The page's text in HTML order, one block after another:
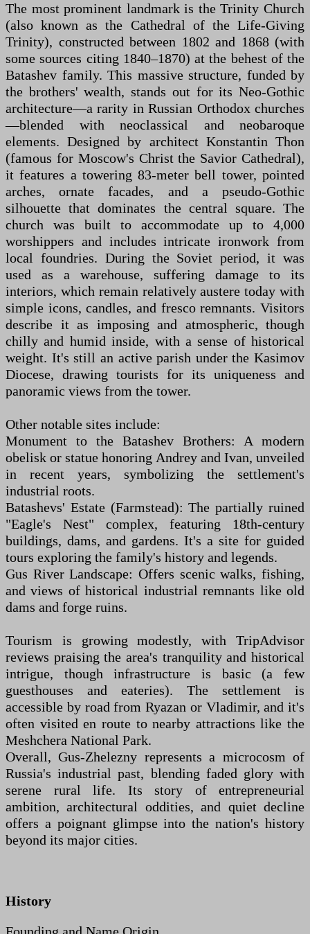
The most prominent landmark is the Trinity Church
(also known as the Cathedral of the Life-Giving
Trinity), constructed between 1802 and 1868 (with
some sources citing 1840–1870) at the behest of the
Batashev family. This massive structure, funded by
the brothers' wealth, stands out for its Neo-Gothic
architecture—a rarity in Russian Orthodox churches
—blended with neoclassical and neobaroque
elements. Designed by architect Konstantin Thon
(famous for Moscow's Christ the Savior Cathedral),
it features a towering 83-meter bell tower, pointed
arches, ornate facades, and a pseudo-Gothic
silhouette that dominates the central square. The
church was built to accommodate up to 4,000
worshippers and includes intricate ironwork from
local foundries. During the Soviet period, it was
used as a warehouse, suffering damage to its
interiors, which remain relatively austere today with
simple icons, candles, and fresco remnants. Visitors
describe it as imposing and atmospheric, though
chilly and humid inside, with a sense of historical
weight. It's still an active parish under the Kasimov
Diocese, drawing tourists for its uniqueness and
panoramic views from the tower.
Other notable sites include:
Monument to the Batashev Brothers: A modern
obelisk or statue honoring Andrey and Ivan, unveiled
in recent years, symbolizing the settlement's
industrial roots.
Batashevs' Estate (Farmstead): The partially ruined
"Eagle's Nest" complex, featuring 18th-century
buildings, dams, and gardens. It's a site for guided
tours exploring the family's history and legends.
Gus River Landscape: Offers scenic walks, fishing,
and views of historical industrial remnants like old
dams and forge ruins.
Tourism is growing modestly, with TripAdvisor
reviews praising the area's tranquility and historical
intrigue, though infrastructure is basic (a few
guesthouses and eateries). The settlement is
accessible by road from Ryazan or Vladimir, and it's
often visited en route to nearby attractions like the
Meshchera National Park.
Overall, Gus-Zhelezny represents a microcosm of
Russia's industrial past, blending faded glory with
serene rural life. Its story of entrepreneurial
ambition, architectural oddities, and quiet decline
offers a poignant glimpse into the nation's history
beyond its major cities.
History